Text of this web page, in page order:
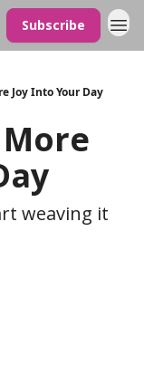
Subscribe
Joy Into Your Day
weaving it